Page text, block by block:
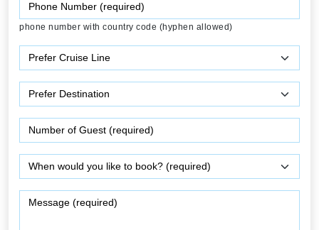
phone number with country code (hyphen allowed)